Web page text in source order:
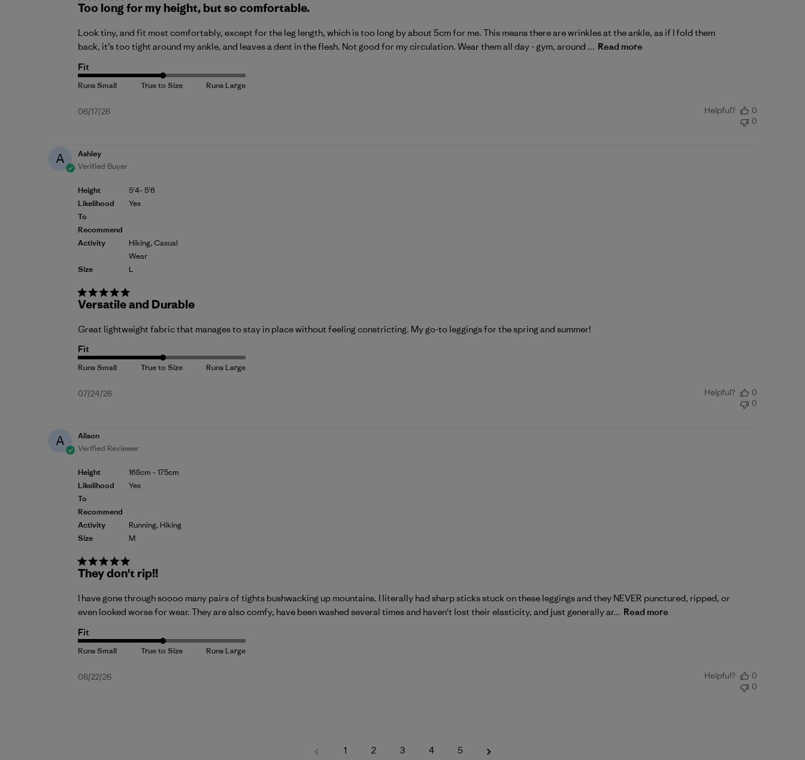
Too long for my height, but so comfortable.
Look tiny, and fit most comfortably, except for the leg length, which is too long by about 5cm for me. This means there are wrinkles at the ankle, as if I fold them
back, it’s too tight around my ankle, and leaves a dent in the flesh. Not good for my circulation. Wear them all day - gym, around ... Read more
Fit
Published
06/17/26 Helpful?
0
0
A
Ashley
Verified Buyer
Height
Likelihood
To
Recommend
Activity
Size
5'4- 5'6
Yes
Hiking, Casual
Wear
L
Versatile and Durable
Great lightweight fabric that manages to stay in place without feeling constricting. My go-to leggings for the spring and summer!
Fit
Published
07/24/26 Helpful?
0
0
A
Alison
Verified Reviewer
Height
Likelihood
To
Recommend
Activity
Size
168cm - 175cm
Yes
Running, Hiking
M
They don't rip!!
I have gone through soooo many pairs of tights bushwacking up mountains. I literally had sharp sticks stuck on these leggings and they NEVER punctured, ripped, or
even looked worse for wear. They are also comfy, have been washed several times and haven't lost their elasticity, and just generally ar... Read more
Fit
Published
06/22/26 Helpful?
0
0
1 2 3 4 5